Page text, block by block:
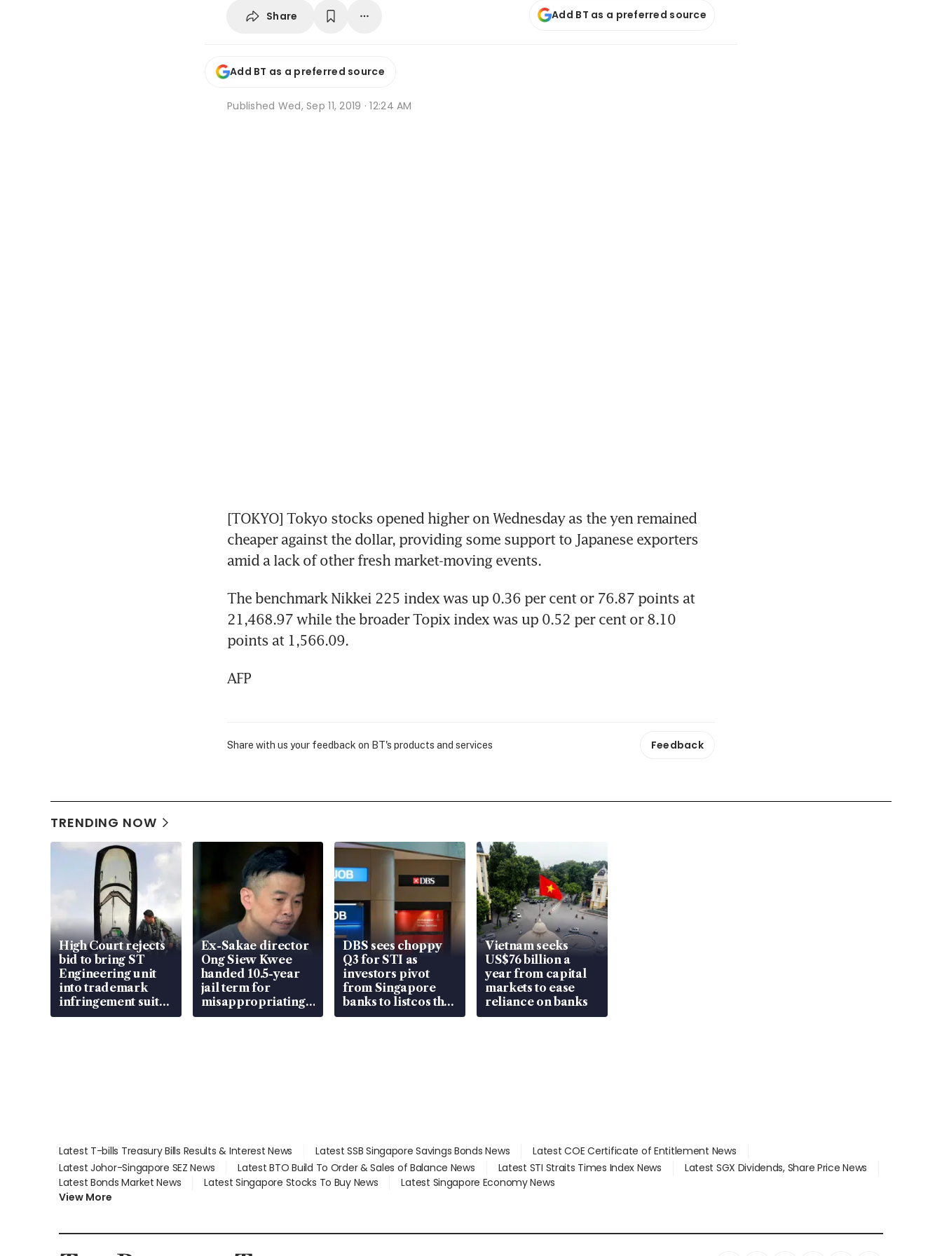
Share Add BT as a preferred source
Add BT as a preferred source
Published Wed, Sep 11, 2019 · 12:24 AM
[TOKYO] Tokyo stocks opened higher on Wednesday as the yen remained
cheaper against the dollar, providing some support to Japanese exporters
amid a lack of other fresh market-moving events.
The benchmark Nikkei 225 index was up 0.36 per cent or 76.87 points at
21,468.97 while the broader Topix index was up 0.52 per cent or 8.10
points at 1,566.09.
AFP
Share with us your feedback on BT's products and services Feedback
TRENDING NOW
High Court rejects
bid to bring ST
Engineering unit
into trademark
infringement suit
over RSAF aircraft
Ex-Sakae director
Ong Siew Kwee
handed 10.5-year
jail term for
misappropriating
S$15.8 million,
DBS sees choppy
Q3 for STI as
investors pivot
from Singapore
banks to listcos that
are unlocking
Vietnam seeks
US$76 billion a
year from capital
markets to ease
reliance on banks
Latest T-bills Treasury Bills Results & Interest News Latest SSB Singapore Savings Bonds News
Latest COE Certificate of Entitlement News
Latest Johor-Singapore SEZ News
Latest BTO Build To Order & Sales of Balance News Latest STI Straits Times Index News
Latest SGX Dividends, Share Price News
Latest Bonds Market News
Latest Singapore Stocks To Buy News
Latest Singapore Economy News
View More